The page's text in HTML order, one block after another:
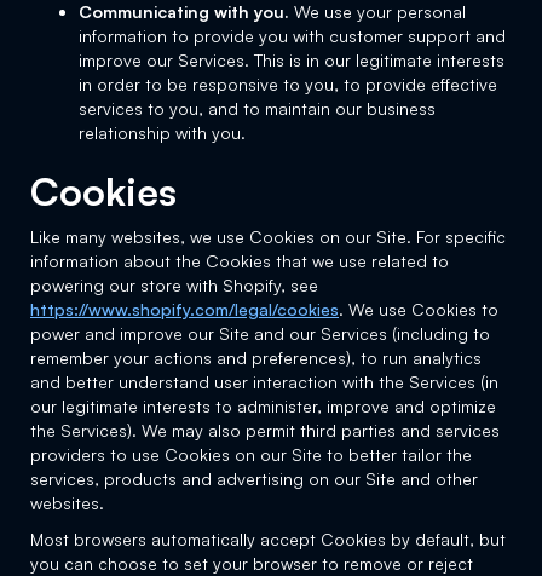
Communicating with you. We use your personal
information to provide you with customer support and
improve our Services. This is in our legitimate interests
in order to be responsive to you, to provide effective
services to you, and to maintain our business
relationship with you.
Cookies
Like many websites, we use Cookies on our Site. For specific
information about the Cookies that we use related to
powering our store with Shopify, see
https://www.shopify.com/legal/cookies. We use Cookies to
power and improve our Site and our Services (including to
remember your actions and preferences), to run analytics
and better understand user interaction with the Services (in
our legitimate interests to administer, improve and optimize
the Services). We may also permit third parties and services
providers to use Cookies on our Site to better tailor the
services, products and advertising on our Site and other
websites.
Most browsers automatically accept Cookies by default, but
you can choose to set your browser to remove or reject